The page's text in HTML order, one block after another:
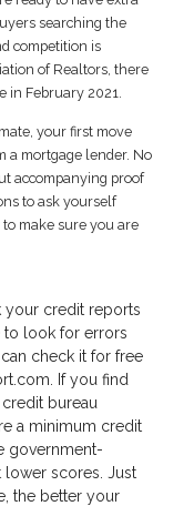
searching the
competition is
of Realtors, there
in February 2021.
your first move
a mortgage lender. No
accompanying proof
to ask yourself
make sure you are
your credit reports
to look for errors
check it for free
If you find
bureau
a minimum credit
government-
lower scores. Just
the better your